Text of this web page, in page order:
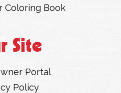
Coloring Book
Site
Portal
Policy